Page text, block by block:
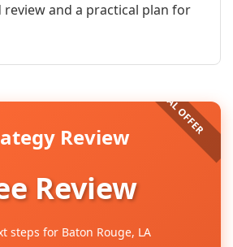
and a practical plan for
Review
Review
steps for Baton Rouge, LA